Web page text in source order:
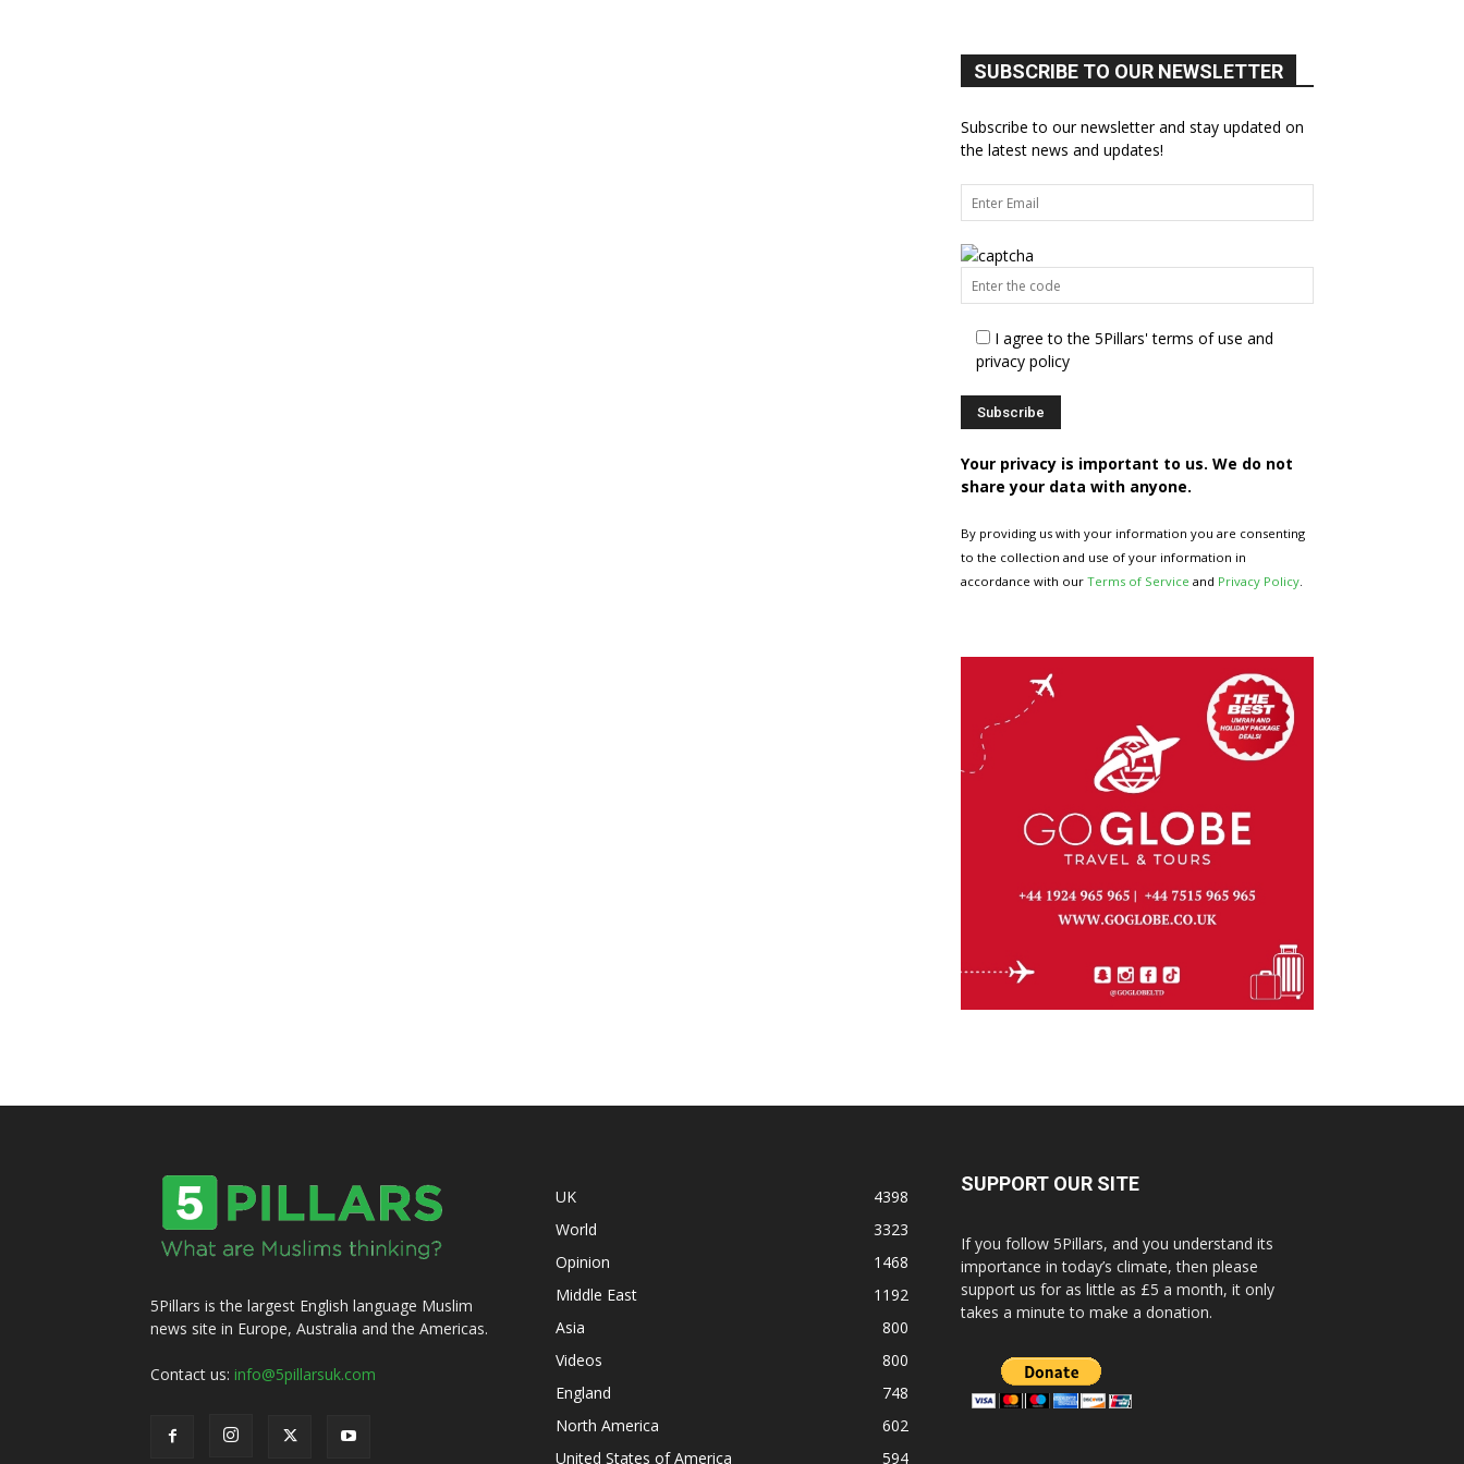
SUBSCRIBE TO OUR NEWSLETTER
Subscribe to our newsletter and stay updated on
the latest news and updates!
I agree to the 5Pillars' terms of use and
privacy policy
Your privacy is important to us. We do not
share your data with anyone.
By providing us with your information you are consenting
to the collection and use of your information in
accordance with our Terms of Service and Privacy Policy.
5Pillars is the largest English language Muslim
news site in Europe, Australia and the Americas.
Contact us: info@5pillarsuk.com
UK
4398
World
3323
Opinion
1468
Middle East
1192
Asia
800
Videos
800
England
748
North America
602
United States of America
594
SUPPORT OUR SITE
If you follow 5Pillars, and you understand its
importance in today’s climate, then please
support us for as little as £5 a month, it only
takes a minute to make a donation.